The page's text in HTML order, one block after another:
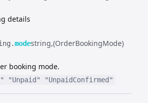
details
modestring (OrderBookingMode)
booking mode.
"Unpaid" "UnpaidConfirmed"